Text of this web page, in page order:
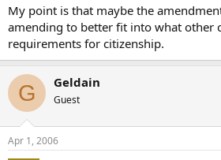
My point is that maybe the
amending to better fit into what other
requirements for citizenship.
G Geldain
Guest
Apr 1, 2006